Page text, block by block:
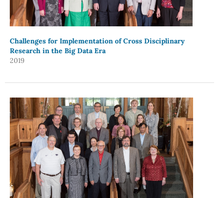
Challenges for Implementation of Cross Disciplinary
Research in the Big Data Era
2019